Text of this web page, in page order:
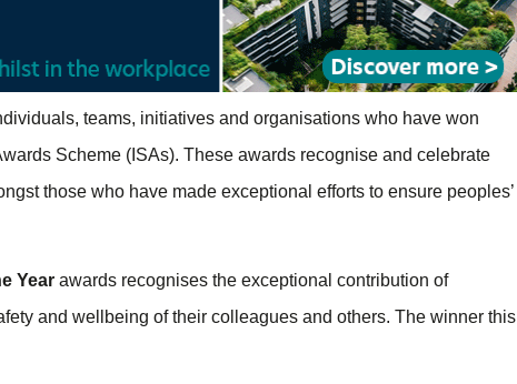
teams, initiatives and organisations who have won
Scheme (ISAs). These awards recognise and celebrate
those who have made exceptional efforts to ensure peoples’
Year awards recognises the exceptional contribution of
and wellbeing of their colleagues and others. The winner this